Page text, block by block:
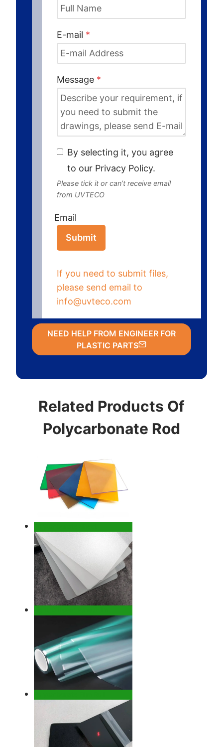
E-mail *
Message *
By selecting it, you agree
to our Privacy Policy.
Please tick it or can’t receive email
from UVTECO
Email
Submit
If you need to submit files,
please send email to
info@uvteco.com
NEED HELP FROM ENGINEER FOR
PLASTIC PARTS
Related Products Of
Polycarbonate Rod